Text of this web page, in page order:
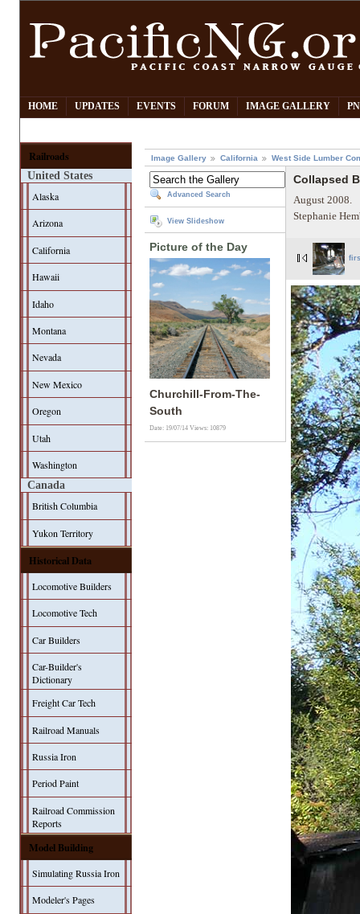
HOME UPDATES EVENTS FORUM IMAGE GALLERY
Railroads
United States
Alaska
Arizona
California
Hawaii
Idaho
Montana
Nevada
New Mexico
Oregon
Utah
Washington
Canada
British Columbia
Yukon Territory
Historical Data
Locomotive Builders
Locomotive Tech
Car Builders
Car-Builder's
Dictionary
Freight Car Tech
Railroad Manuals
Russia Iron
Period Paint
Railroad Commission
Reports
Model Building
Simulating Russia Iron
Modeler's Pages
Image Gallery California West Side Lumber
Advanced Search
View Slideshow
Picture of the Day
Churchill-From-The-
South
Date: 19/07/14Views: 10879
Collapsed
August 2008.
Stephanie